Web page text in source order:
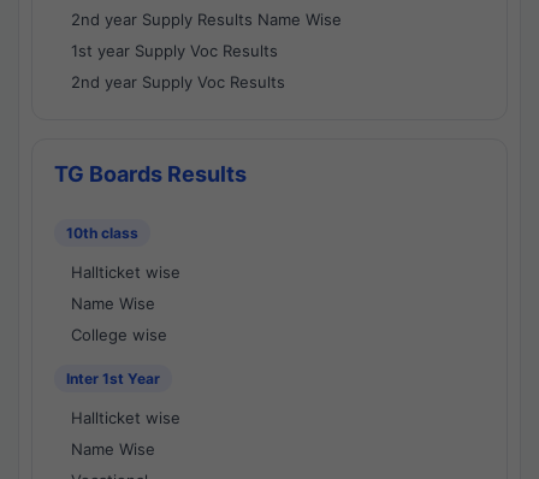
2nd year Supply Results Name Wise
1st year Supply Voc Results
2nd year Supply Voc Results
TG Boards Results
10th class
Hallticket wise
Name Wise
College wise
Inter 1st Year
Hallticket wise
Name Wise